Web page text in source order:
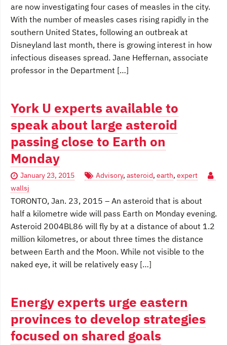
are now investigating four cases of measles in the city.
With the number of measles cases rising rapidly in the
southern United States, following an outbreak at
Disneyland last month, there is growing interest in how
infectious diseases spread. Jane Heffernan, associate
professor in the Department […]
York U experts available to
speak about large asteroid
passing close to Earth on
Monday
January 23, 2015 Advisory, asteroid, earth, expert
wallsj
TORONTO, Jan. 23, 2015 – An asteroid that is about
half a kilometre wide will pass Earth on Monday evening.
Asteroid 2004BL86 will fly by at a distance of about 1.2
million kilometres, or about three times the distance
between Earth and the Moon. While not visible to the
naked eye, it will be relatively easy […]
Energy experts urge eastern
provinces to develop strategies
focused on shared goals